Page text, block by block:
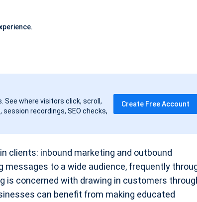
See where visitors click, scroll,
recordings, SEO checks,
Create Free Account
clients: inbound marketing and outbound
to a wide audience, frequently
is concerned with drawing in customers
can benefit from making educated